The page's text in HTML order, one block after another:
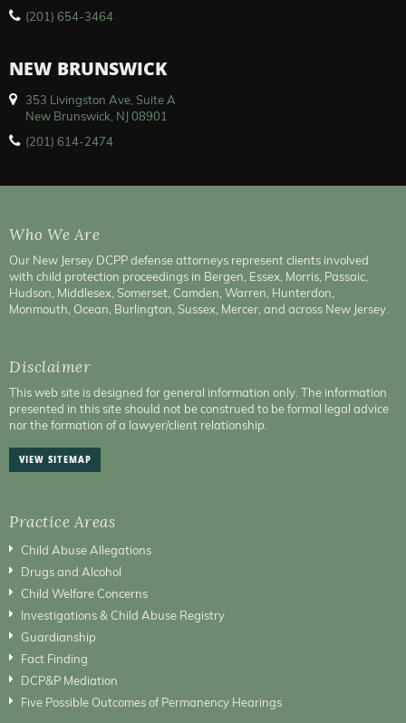
(201) 654-3464
NEW BRUNSWICK
353 Livingston Ave, Suite A
New Brunswick, NJ 08901
(201) 614-2474
Who We Are
Our New Jersey DCPP defense attorneys represent clients involved
with child protection proceedings in Bergen, Essex, Morris, Passaic,
Hudson, Middlesex, Somerset, Camden, Warren, Hunterdon,
Monmouth, Ocean, Burlington, Sussex, Mercer, and across New Jersey.
Disclaimer
This web site is designed for general information only. The information
presented in this site should not be construed to be formal legal advice
nor the formation of a lawyer/client relationship.
VIEW SITEMAP
Practice Areas
Child Abuse Allegations
Drugs and Alcohol
Child Welfare Concerns
Investigations & Child Abuse Registry
Guardianship
Fact Finding
DCP&P Mediation
Five Possible Outcomes of Permanency Hearings